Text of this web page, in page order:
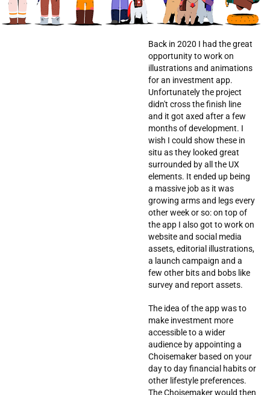
Back in 2020 I had the great
opportunity to work on
illustrations and animations
for an investment app.
Unfortunately the project
didn't cross the finish line
and it got axed after a few
months of development. I
wish I could show these in
situ as they looked great
surrounded by all the UX
elements. It ended up being
a massive job as it was
growing arms and legs every
other week or so: on top of
the app I also got to work on
website and social media
assets, editorial illustrations,
a launch campaign and a
few other bits and bobs like
survey and report assets.
The idea of the app was to
make investment more
accessible to a wider
audience by appointing a
Choisemaker based on your
day to day financial habits or
other lifestyle preferences.
The Choisemaker would then